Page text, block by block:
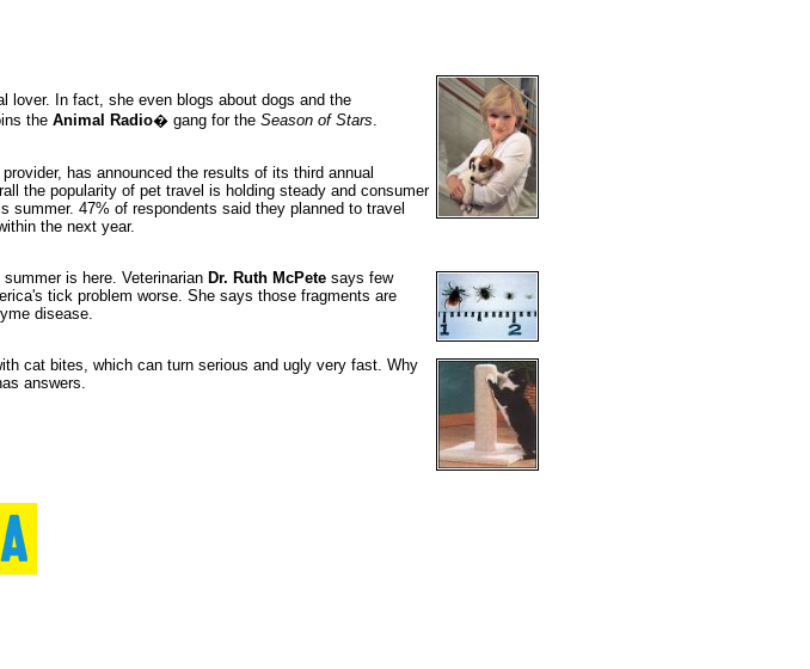
lover. In fact, she even blogs about dogs and the
the Animal Radio� gang for the Season of Stars.
has announced the results of its third annual
the popularity of pet travel is holding steady and consumer
47% of respondents said they planned to travel
the next year.
is here. Veterinarian Dr. Ruth McPete says few
tick problem worse. She says those fragments are
disease.
cat bites, which can turn serious and ugly very fast. Why
answers.